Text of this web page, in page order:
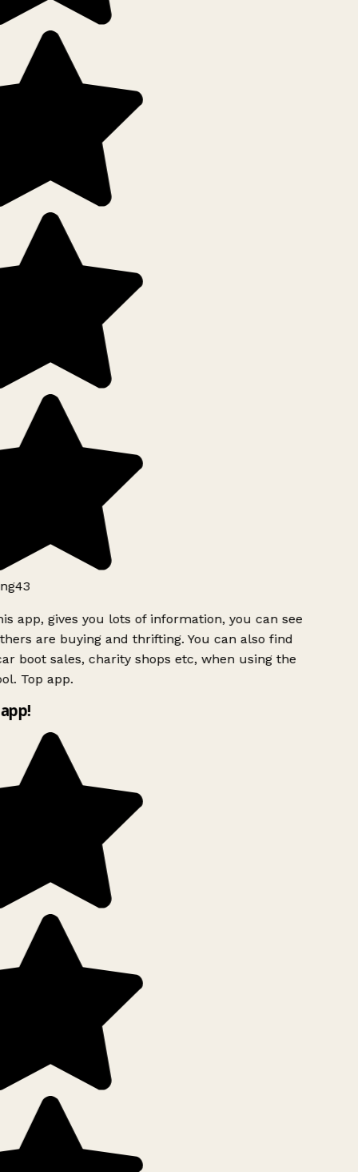
app, gives you lots of information, you can see
are buying and thrifting. You can also find
boot sales, charity shops etc, when using the
Top app.